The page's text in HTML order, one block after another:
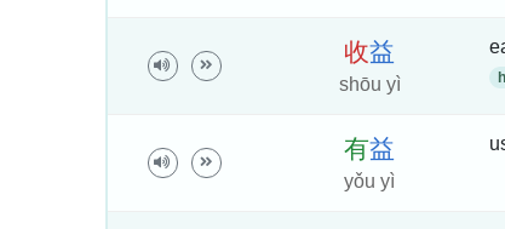
收益
shōu yì
有益
yǒu yì